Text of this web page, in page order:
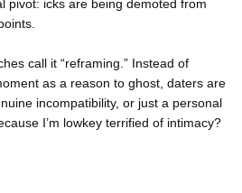
pivot: icks are being demoted from
call it “reframing.” Instead of
as a reason to ghost, daters are
incompatibility, or just a personal
I’m lowkey terrified of intimacy?